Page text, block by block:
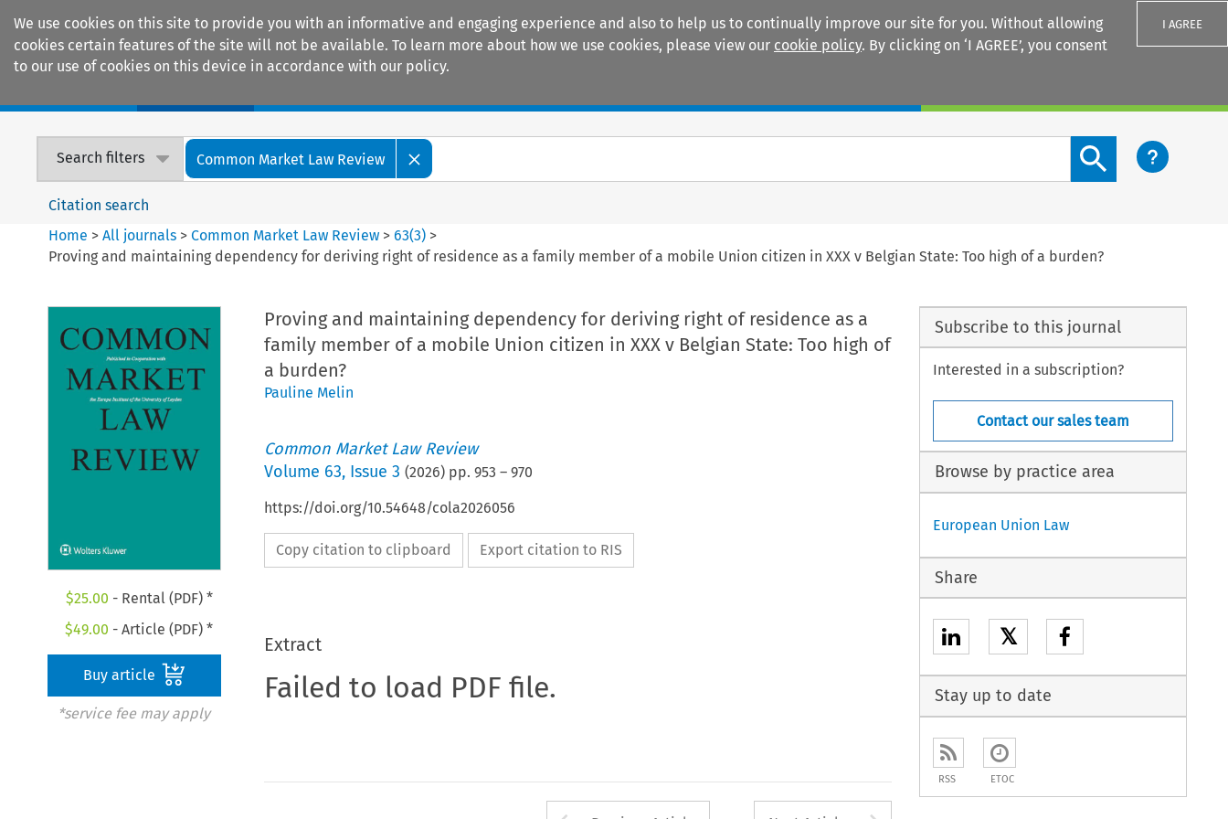
We use cookies on this site to provide you with an informative and engaging experience and also to help us to continually improve our site for you. Without allowing
cookies certain features of the site will not be available. To learn more about how we use cookies, please view our cookie policy. By clicking on ‘I AGREE’, you consent
to our use of cookies on this device in accordance with our policy.
I AGREE
Search filters Common Market Law Review
Search content button
Citation search
Home >All journals >Common Market Law Review >63(3) >
Proving and maintaining dependency for deriving right of residence as a family member of a mobile Union citizen in XXX v Belgian State: Too high of a burden?
$25.00 - Rental (PDF) *
$49.00 - Article (PDF) *
Buy article
*service fee may apply
Proving and maintaining dependency for deriving right of residence as a
family member of a mobile Union citizen in XXX v Belgian State: Too high of
a burden?
Pauline Melin
Common Market Law Review
Volume 63, Issue 3 (2026) pp. 953 – 970
https://doi.org/10.54648/cola2026056
Copy citation to clipboard Export citation to RIS
Extract
Failed to load PDF file.
Subscribe to this journal
Interested in a subscription?
Contact our sales team
Browse by practice area
European Union Law
Share
𝕏
Stay up to date
RSS ETOC